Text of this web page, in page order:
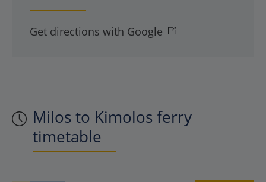
Milos to Kimolos ferry
timetable
Get directions with Google